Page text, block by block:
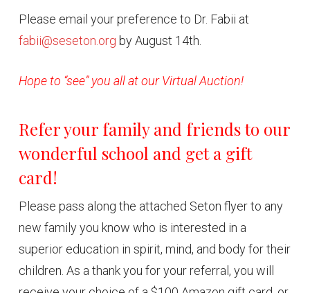
Please email your preference to Dr. Fabii at
fabii@seseton.org by August 14th.
Hope to “see” you all at our Virtual Auction!
Refer your family and friends to our
wonderful school and get a gift
card!
Please pass along the attached Seton flyer to any
new family you know who is interested in a
superior education in spirit, mind, and body for their
children. As a thank you for your referral, you will